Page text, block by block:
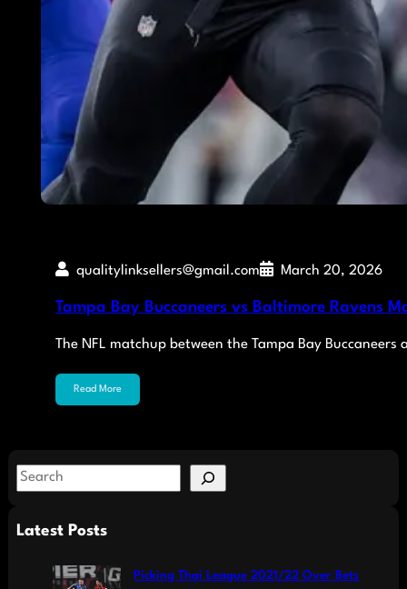
qualitylinksellers@gmail.com March 20, 2026
Tampa Bay Buccaneers vs Baltimore Ravens
The NFL matchup between the Tampa Bay
Read More
S
aLatest Posts
Picking Thai League 2021/22 Over Bets